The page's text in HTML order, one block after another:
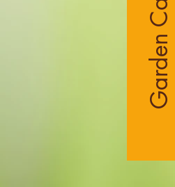
Garden Care